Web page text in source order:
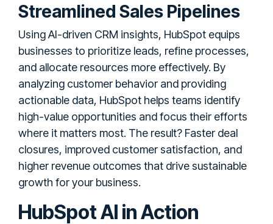
Streamlined Sales Pipelines
Using AI-driven CRM insights, HubSpot equips
businesses to prioritize leads, refine processes,
and allocate resources more effectively. By
analyzing customer behavior and providing
actionable data, HubSpot helps teams identify
high-value opportunities and focus their efforts
where it matters most. The result? Faster deal
closures, improved customer satisfaction, and
higher revenue outcomes that drive sustainable
growth for your business.
HubSpot AI in Action